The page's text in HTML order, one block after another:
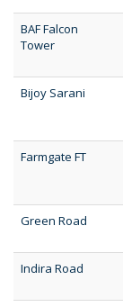
BAF Falcon
Tower
Bijoy Sarani
Farmgate FT
Green Road
Indira Road